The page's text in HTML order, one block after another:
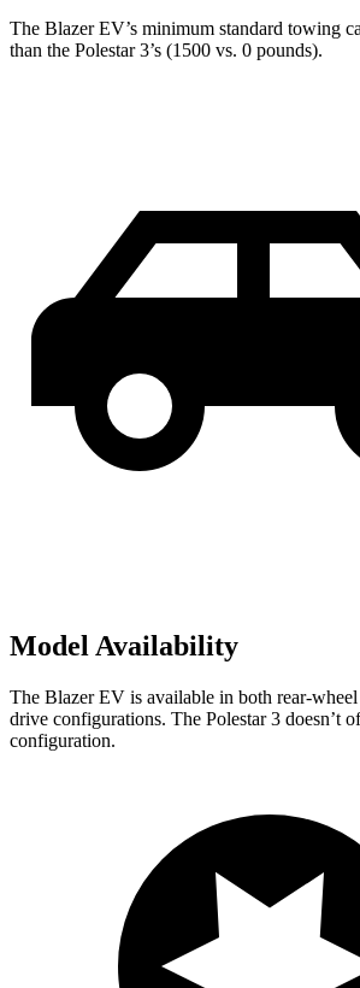
The Blazer EV’s minimum standard towing
than the Polestar 3’s (1500 vs. 0 pounds).
Model Availability
The Blazer EV is available in both rear-
drive configurations. The Polestar 3 doesn’t
configuration.